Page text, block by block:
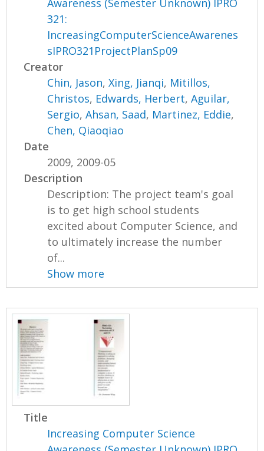
Awareness (Semester Unknown) IPRO
321:
IncreasingComputerScienceAwarenes
sIPRO321ProjectPlanSp09
Creator
Chin, Jason,Xing, Jianqi, Mitillos,
Christos, Edwards, Herbert,Aguilar,
Sergio,Ahsan, Saad, Martinez, Eddie,
Chen, Qiaoqiao
Date
2009, 2009-05
Description
Description: The project team's goal
is to get high school students
excited about Computer Science, and
to ultimately increase the number
of...
Show more
Title
Increasing Computer Science